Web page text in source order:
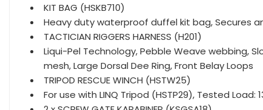
KIT BAG (HSKB710)
Heavy duty waterproof duffel kit bag, Secures
TACTICIAN RIGGERS HARNESS (H201)
Liqui-Pel Technology, Pebble Weave webbing,
mesh, Large Dorsal Dee Ring, Front Belay Loops
TRIPOD RESCUE WINCH (HSTW25)
For use with LINQ Tripod (HSTP29), Tested